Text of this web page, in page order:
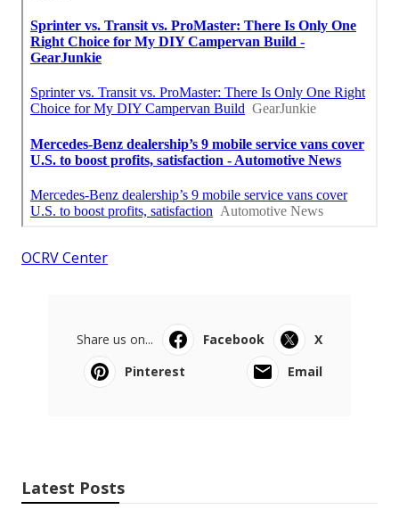
OCRV Center
Share us on... Facebook
X
Pinterest
Email
Latest Posts